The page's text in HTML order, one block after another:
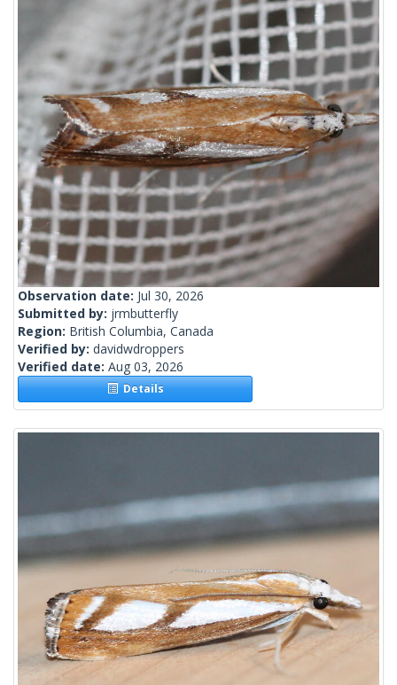
Observation date: Jul 30, 2026
Submitted by: jrmbutterfly
Region: British Columbia, Canada
Verified by: davidwdroppers
Verified date: Aug 03, 2026
Details